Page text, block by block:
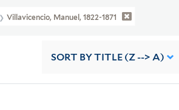
Villavicencio, Manuel, 1822-1871
SORT BY TITLE (Z --> A)